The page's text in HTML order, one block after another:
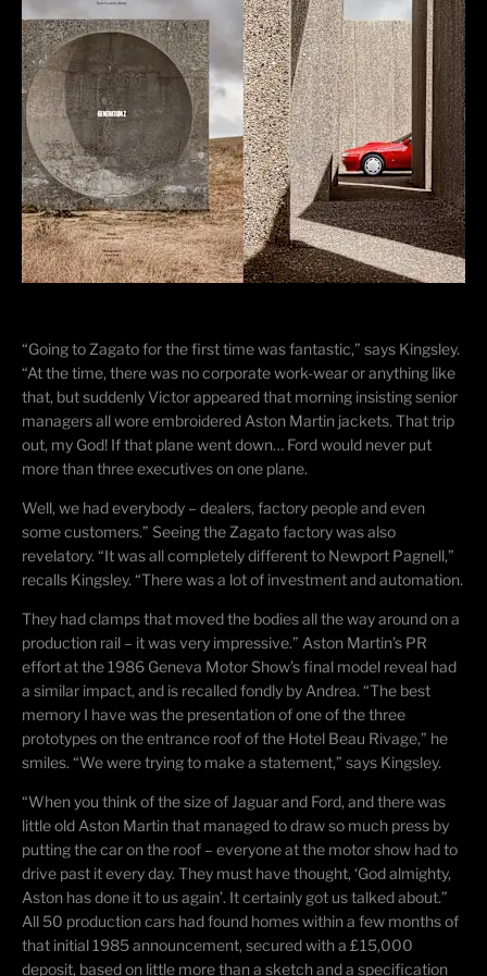
“Going to Zagato for the first time was fantastic,” says Kingsley.
“At the time, there was no corporate work-wear or anything like
that, but suddenly Victor appeared that morning insisting senior
managers all wore embroidered Aston Martin jackets. That trip
out, my God! If that plane went down… Ford would never put
more than three executives on one plane.
Well, we had everybody – dealers, factory people and even
some customers.” Seeing the Zagato factory was also
revelatory. “It was all completely different to Newport Pagnell,”
recalls Kingsley. “There was a lot of investment and automation.
They had clamps that moved the bodies all the way around on a
production rail – it was very impressive.” Aston Martin’s PR
effort at the 1986 Geneva Motor Show’s final model reveal had
a similar impact, and is recalled fondly by Andrea. “The best
memory I have was the presentation of one of the three
prototypes on the entrance roof of the Hotel Beau Rivage,” he
smiles. “We were trying to make a statement,” says Kingsley.
“When you think of the size of Jaguar and Ford, and there was
little old Aston Martin that managed to draw so much press by
putting the car on the roof – everyone at the motor show had to
drive past it every day. They must have thought, ‘God almighty,
Aston has done it to us again’. It certainly got us talked about.”
All 50 production cars had found homes within a few months of
that initial 1985 announcement, secured with a £15,000
deposit, based on little more than a sketch and a specification